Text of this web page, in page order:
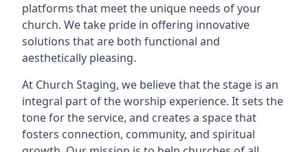
platforms that meet the unique needs of your
church. We take pride in offering innovative
solutions that are both functional and
aesthetically pleasing.
At Church Staging, we believe that the stage is an
integral part of the worship experience. It sets the
tone for the service, and creates a space that
fosters connection, community, and spiritual